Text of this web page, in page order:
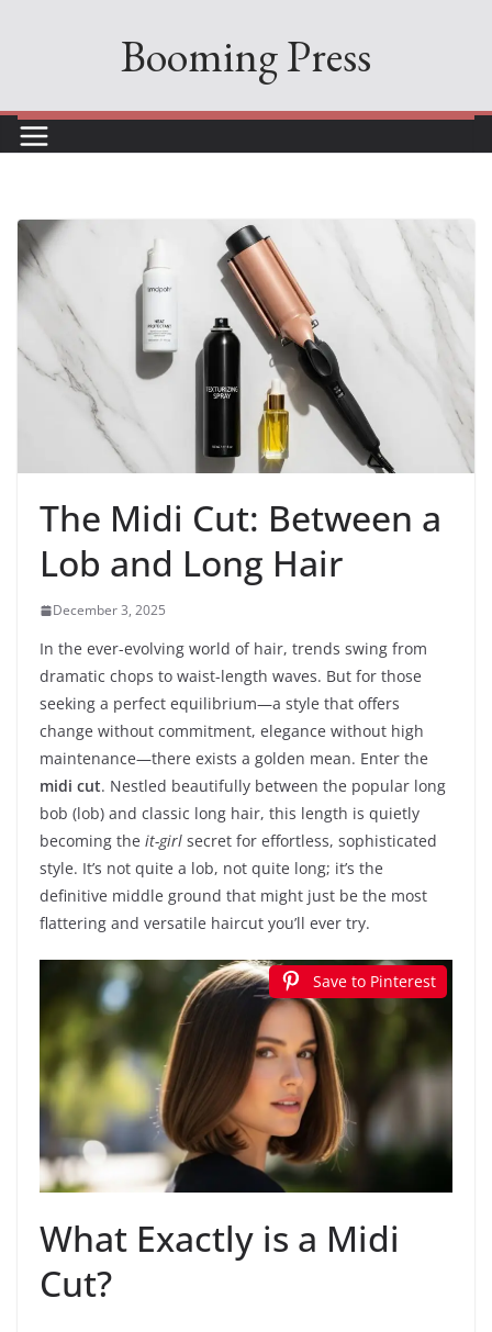
Booming Press
The Midi Cut: Between a
Lob and Long Hair
December 3, 2025
In the ever-evolving world of hair, trends swing from
dramatic chops to waist-length waves. But for those
seeking a perfect equilibrium—a style that offers
change without commitment, elegance without high
maintenance—there exists a golden mean. Enter the
midi cut. Nestled beautifully between the popular long
bob (lob) and classic long hair, this length is quietly
becoming the it-girl secret for effortless, sophisticated
style. It’s not quite a lob, not quite long; it’s the
definitive middle ground that might just be the most
flattering and versatile haircut you’ll ever try.
Save to Pinterest
What Exactly is a Midi
Cut?